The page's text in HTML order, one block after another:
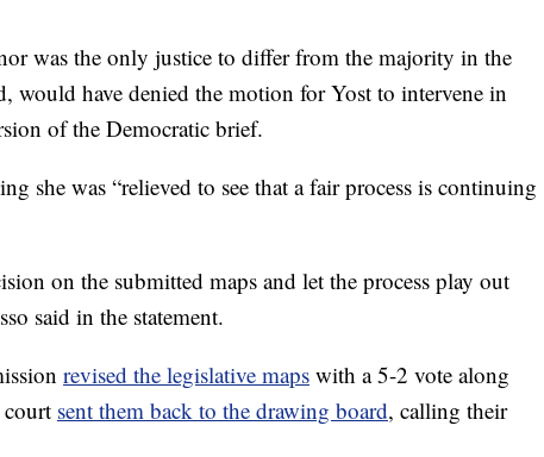
was the only justice to differ from the majority in the
would have denied the motion for Yost to intervene in
of the Democratic brief.
she was “relieved to see that a fair process is continuing
on the submitted maps and let the process play out
said in the statement.
revised the legislative maps with a 5-2 vote along
sent them back to the drawing board, calling their